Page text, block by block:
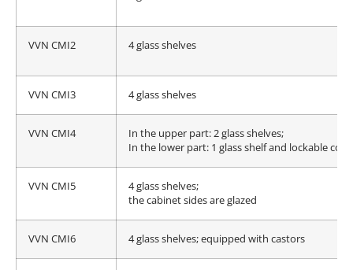
VVN CMI2 4 glass shelves
VVN CMI3 4 glass shelves
VVN CMI4
In the upper part: 2 glass shelves;
In the lower part: 1 glass shelf and lockable
VVN CMI5
4 glass shelves;
the cabinet sides are glazed
VVN CMI6 4 glass shelves; equipped with castors